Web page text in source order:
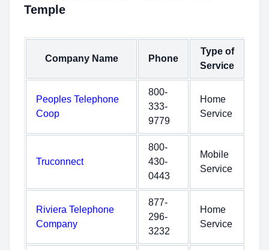
Temple
Company Name Phone
Type of
Service
Peoples Telephone
Coop
800-
333-
9779
Home
Service
Truconnect
800-
430-
0443
Mobile
Service
Riviera Telephone
Company
877-
296-
3232
Home
Service